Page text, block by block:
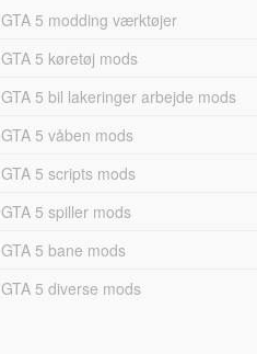
GTA 5 modding værktøjer
GTA 5 køretøj mods
GTA 5 bil lakeringer arbejde mods
GTA 5 våben mods
GTA 5 scripts mods
GTA 5 spiller mods
GTA 5 bane mods
GTA 5 diverse mods